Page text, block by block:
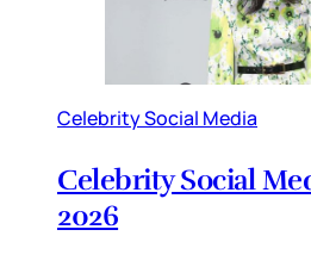
Celebrity Social Media
Celebrity Social
2026